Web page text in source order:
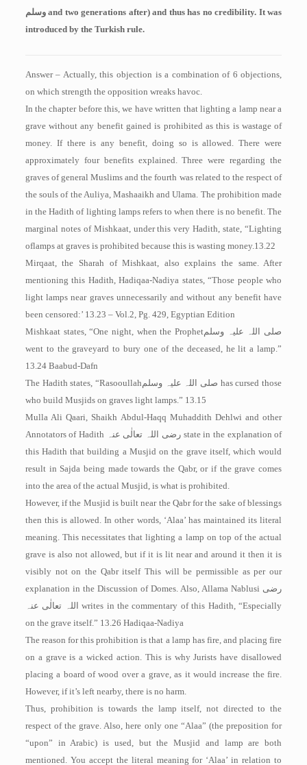
وسلمand two generations after) and thus has no credibility. It was
introduced by the Turkish rule.
Answer – Actually, this objection is a combination of 6 objections,
on which strength the opposition wreaks havoc.
In the chapter before this, we have written that lighting a lamp near a
grave without any benefit gained is prohibited as this is wastage of
money. If there is any benefit, doing so is allowed. There were
approximately four benefits explained. Three were regarding the
graves of general Muslims and the fourth was related to the respect of
the souls of the Auliya, Mashaaikh and Ulama. The prohibition made
in the Hadith of lighting lamps refers to when there is no benefit. The
marginal notes of Mishkaat, under this very Hadith, state, “Lighting
oflamps at graves is prohibited because this is wasting money.13.22
Mirqaat, the Sharah of Mishkaat, also explains the same. After
mentioning this Hadith, Hadiqaa-Nadiya states, “Those people who
light lamps near graves unnecessarily and without any benefit have
been censored:’ 13.23 – Vol.2, Pg. 429, Egyptian Edition
Mishkaat states, “One night, when the Prophetصلی اللہ علیہ وسلم
went to the graveyard to bury one of the deceased, he lit a lamp.”
13.24 Baabud-Dafn
The Hadith states, “Rasooullahصلی اللہ علیہ وسلم has cursed those
who build Musjids on graves light lamps.” 13.15
Mulla Ali Qaari, Shaikh Abdul-Haqq Muhaddith Dehlwi and other
Annotators of Hadith رضی اللہ تعالٰی عنہstate in the explanation of
this Hadith that building a Musjid on the grave itself, which would
result in Sajda being made towards the Qabr, or if the grave comes
into the area of the actual Musjid, is what is prohibited.
However, if the Musjid is built near the Qabr for the sake of blessings
then this is allowed. In other words, ‘Alaa’ has maintained its literal
meaning. This necessitates that lighting a lamp on top of the actual
grave is also not allowed, but if it is lit near and around it then it is
visibly not on the Qabr itself This will be permissible as per our
explanation in the Discussion of Domes. Also, Allama Nablusi رضی
اللہ تعالٰی عنہ
writes in the commentary of this Hadith, “Especially
on the grave itself.” 13.26 ­Hadiqaa-Nadiya
The reason for this prohibition is that a lamp has fire, and placing fire
on a grave is a wicked action. This is why Jurists have disallowed
placing a board of wood over a grave, as it would increase the fire.
However, if it’s left nearby, there is no harm.
Thus, prohibition is towards the lamp itself, not directed to the
respect of the grave. Also, here only one “Alaa” (the preposition for
“upon” in Arabic) is used, but the Musjid and lamp are both
mentioned. You accept the literal meaning for ‘Alaa’ in relation to